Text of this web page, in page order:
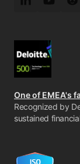
LinkedInYouTube
One of EMEA's
Recognized by
sustained